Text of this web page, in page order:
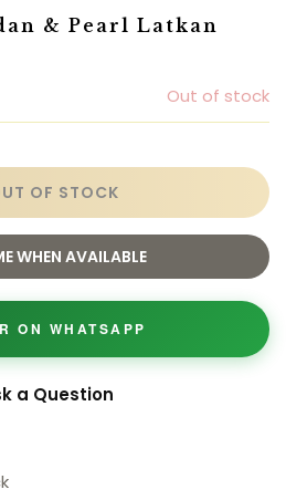
& Pearl Latkan
Out of stock
OF STOCK
WHEN AVAILABLE
ON WHATSAPP
a Question